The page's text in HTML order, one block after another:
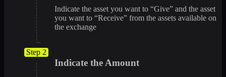
Indicate the asset you want to “Give” and the asset
you want to “Receive” from the assets available on
the exchange
Step 2
Indicate the Amount